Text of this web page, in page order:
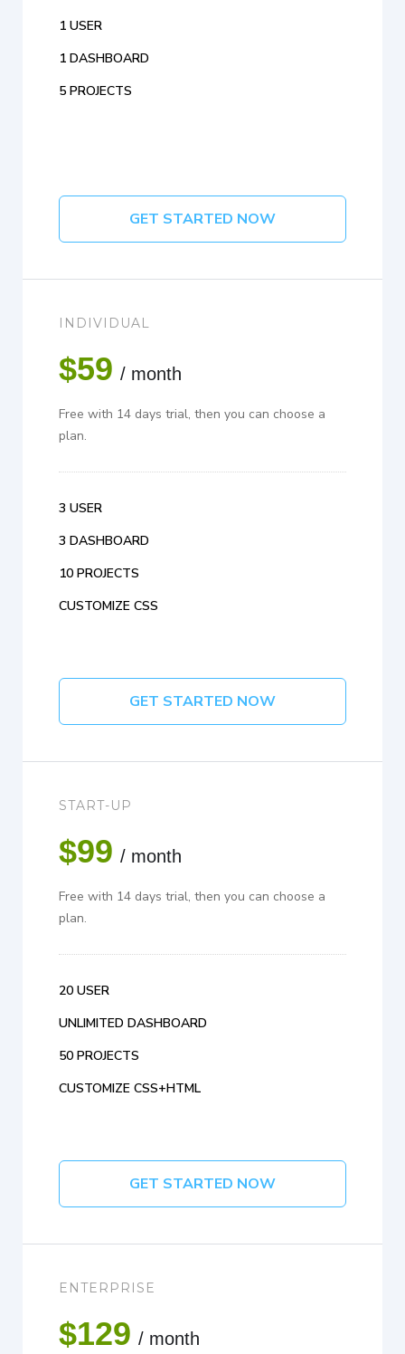
1 USER
1 DASHBOARD
5 PROJECTS
GET STARTED NOW
INDIVIDUAL
$59 / month
Free with 14 days trial, then you can choose a
plan.
3 USER
3 DASHBOARD
10 PROJECTS
CUSTOMIZE CSS
GET STARTED NOW
START-UP
$99 / month
Free with 14 days trial, then you can choose a
plan.
20 USER
UNLIMITED DASHBOARD
50 PROJECTS
CUSTOMIZE CSS+HTML
GET STARTED NOW
ENTERPRISE
$129 / month